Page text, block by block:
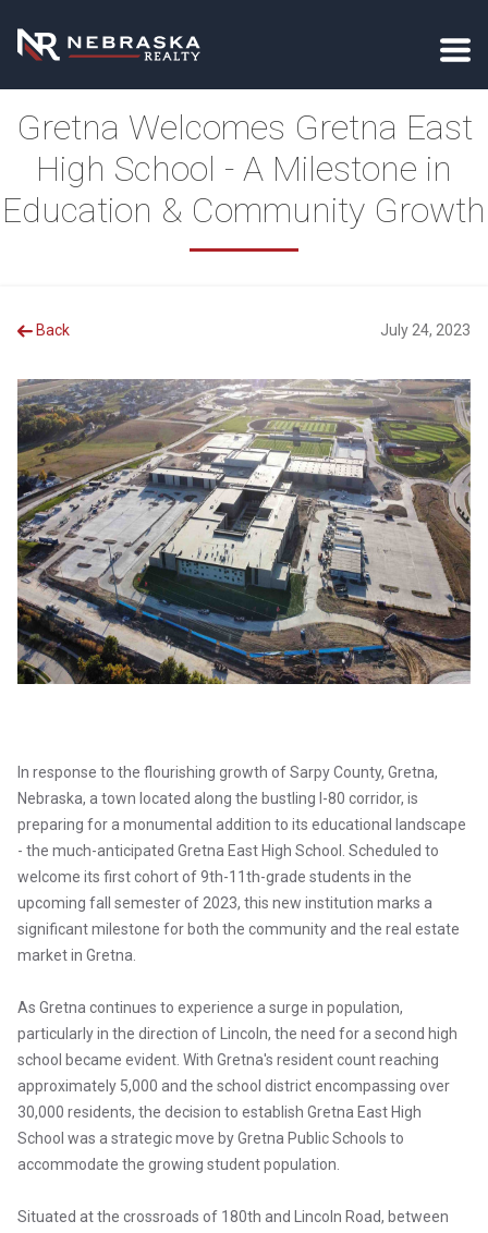
Gretna Welcomes Gretna East
High School - A Milestone in
Education & Community Growth
Back July 24, 2023
In response to the flourishing growth of Sarpy County, Gretna,
Nebraska, a town located along the bustling I-80 corridor, is
preparing for a monumental addition to its educational landscape
- the much-anticipated Gretna East High School. Scheduled to
welcome its first cohort of 9th-11th-grade students in the
upcoming fall semester of 2023, this new institution marks a
significant milestone for both the community and the real estate
market in Gretna.
As Gretna continues to experience a surge in population,
particularly in the direction of Lincoln, the need for a second high
school became evident. With Gretna's resident count reaching
approximately 5,000 and the school district encompassing over
30,000 residents, the decision to establish Gretna East High
School was a strategic move by Gretna Public Schools to
accommodate the growing student population.
Situated at the crossroads of 180th and Lincoln Road, between